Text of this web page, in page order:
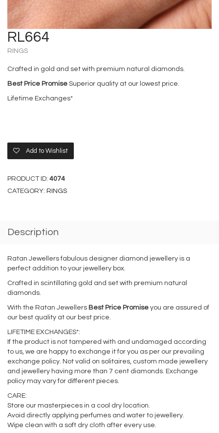
RL664
RINGS
Crafted in gold and set with premium natural diamonds.
Best Price Promise Superior quality at our lowest price.
Lifetime Exchanges*
Add to Wishlist
PRODUCT ID: 4074
CATEGORY: RINGS
Description
Ratan Jewellers fabulous designer diamond jewellery is a
perfect addition to your jewellery box.
Crafted in scintillating gold and set with premium natural
diamonds.
With the Ratan Jewellers Best Price Promise you are assured of
our best quality at our best price.
LIFETIME EXCHANGES*:
If the product is not tampered with and undamaged according
to us, we are happy to exchange it for you as per our prevailing
exchange policy. Not valid on solitaires, custom made jewellery
and jewellery having more than 7 cent diamonds. Exchange
policy may vary for different pieces.
CARE:
Store our masterpieces in a cool dry location.
Avoid directly applying perfumes and water to jewellery.
Wipe clean with a soft dry cloth after every use.